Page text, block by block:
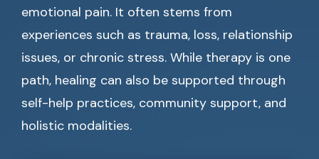
emotional pain. It often stems from
experiences such as trauma, loss, relationship
issues, or chronic stress. While therapy is one
path, healing can also be supported through
self-help practices, community support, and
holistic modalities.